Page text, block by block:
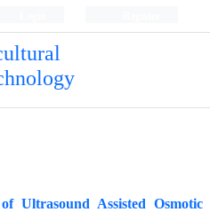
Ultrasound Assisted Osmotic